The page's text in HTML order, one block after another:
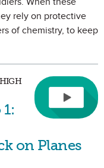
rely on protective
of chemistry, to keep
on Planes